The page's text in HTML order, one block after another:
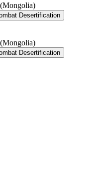
Desertification
Desertification